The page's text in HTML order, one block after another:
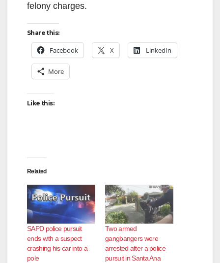
felony charges.
Share this:
Facebook X LinkedIn
More
Like this:
Related
SAPD police pursuit
ends with a suspect
crashing his car into a
pole
Two armed
gangbangers were
arrested after a police
pursuit in Santa Ana